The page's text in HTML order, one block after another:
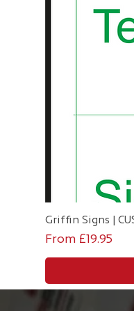
Griffin Signs |
From £19.95
Sale Price